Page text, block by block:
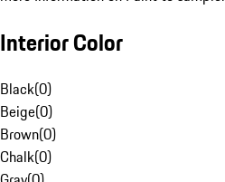
Interior Color
Black(0)
Beige(0)
Brown(0)
Chalk(0)